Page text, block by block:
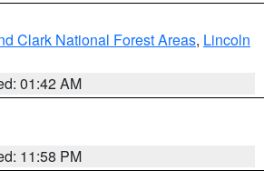
Clark National Forest Areas, Lincoln
01:42 AM
11:58 PM